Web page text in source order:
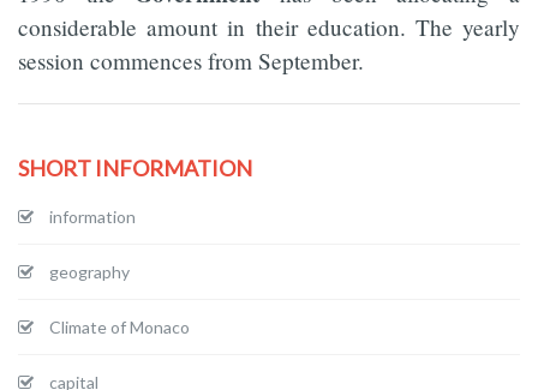
considerable amount in their education. The yearly
session commences from September.
SHORT INFORMATION
information
geography
Climate of Monaco
capital